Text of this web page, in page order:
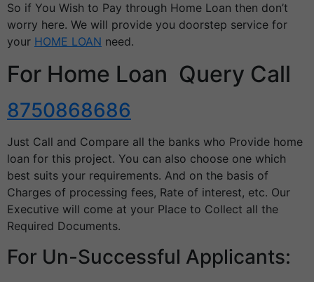
So if You Wish to Pay through Home Loan then don’t
worry here. We will provide you doorstep service for
your HOME LOAN need.
For Home Loan Query Call
8750868686
Just Call and Compare all the banks who Provide home
loan for this project. You can also choose one which
best suits your requirements. And on the basis of
Charges of processing fees, Rate of interest, etc. Our
Executive will come at your Place to Collect all the
Required Documents.
For Un-Successful Applicants: